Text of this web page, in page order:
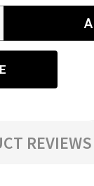
REVIEWS